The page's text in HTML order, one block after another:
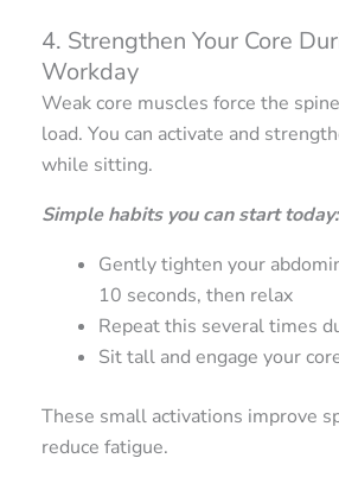
4. Strengthen Your Core
Workday
Weak core muscles force the
load. You can activate and
while sitting.
Simple habits you can start today:
Gently tighten your
10 seconds, then relax
Repeat this several times
Sit tall and engage your
These small activations improve
reduce fatigue.